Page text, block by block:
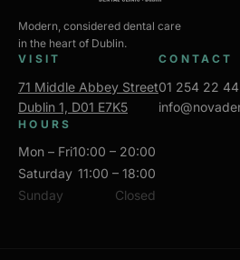
Modern, considered dental care
in the heart of Dublin.
VISIT
71 Middle Abbey Street
Dublin 1, D01 E7K5
CONTACT
01 254 22 44
HOURS
Mon – Fri10:00 – 20:00
Saturday 11:00 – 18:00
Sunday
Closed